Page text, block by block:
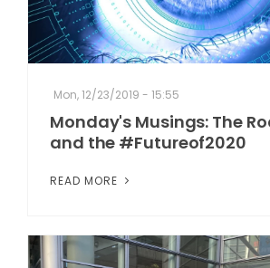
Mon, 12/23/2019 - 15:55
Monday's Musings: The
and the #Futureof2020
READ MORE